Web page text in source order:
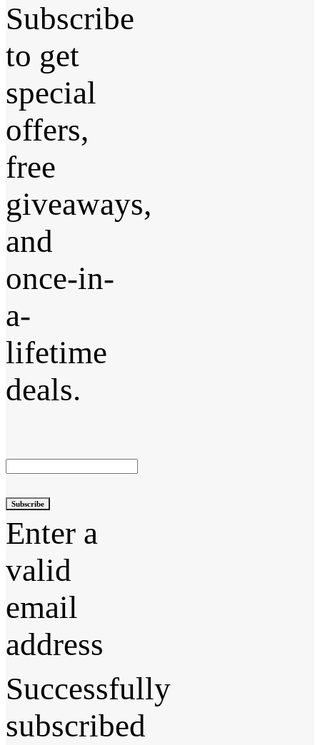
Subscribe
to get
special
offers,
free
giveaways,
and
once-in-
a-
lifetime
deals.
Subscribe
Enter a
valid
email
address
Successfully
subscribed